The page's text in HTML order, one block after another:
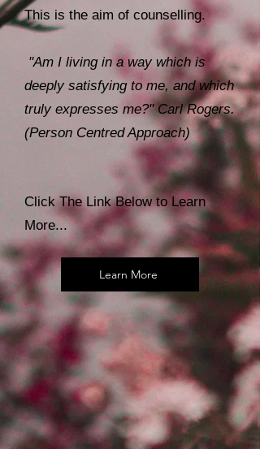
This is the aim of counselling.
"Am I living in a way which is
deeply satisfying to me, and which
truly expresses me?" Carl Rogers.
(Person Centred Approach)
Click The Link Below to Learn
More...
Learn More